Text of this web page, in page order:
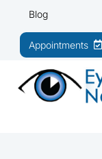
Blog
Appointments